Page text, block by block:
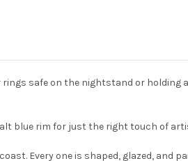
safe on the nightstand or holding
blue rim for just the right touch of
Every one is shaped, glazed, and